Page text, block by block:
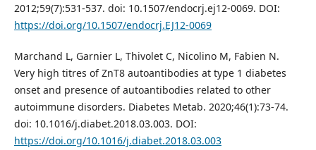
2012;59(7):531-537. doi: 10.1507/endocrj.ej12-0069. DOI:
https://doi.org/10.1507/endocrj.EJ12-0069
Marchand L, Garnier L, Thivolet C, Nicolino M, Fabien N.
Very high titres of ZnT8 autoantibodies at type 1 diabetes
onset and presence of autoantibodies related to other
autoimmune disorders. Diabetes Metab. 2020;46(1):73-74.
doi: 10.1016/j.diabet.2018.03.003. DOI:
https://doi.org/10.1016/j.diabet.2018.03.003